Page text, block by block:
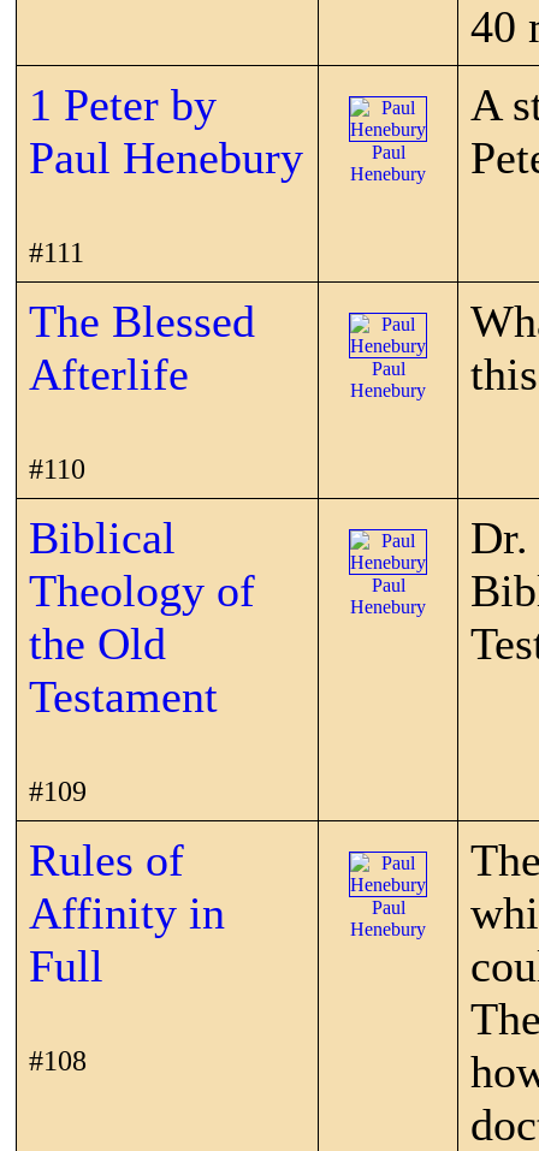
40
1 Peter by
Paul Henebury
#111
Paul
Henebury
A
The Blessed
Afterlife
#110
Paul
Henebury
Biblical
Theology of
the Old
Testament
#109
Paul
Henebury
Dr.
Rules of
Affinity in
Full
#108
Paul
Henebury